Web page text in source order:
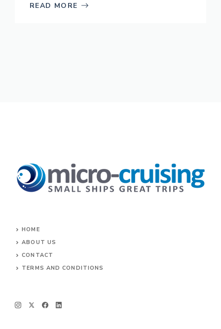
READ MORE
HOME
ABOUT US
CONTACT
TERMS AND CONDITIONS